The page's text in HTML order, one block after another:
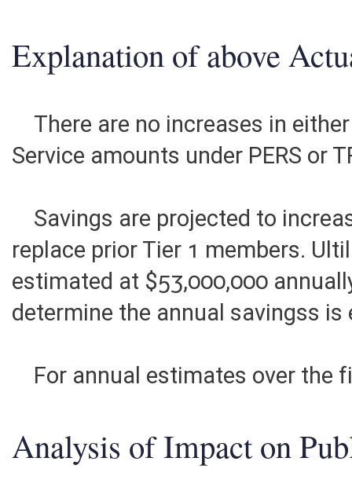
Explanation of above
There are no increases in
Savings are projected to
replace prior Tier 1 members.
estimated at $53,000,000
Analysis of Impact on